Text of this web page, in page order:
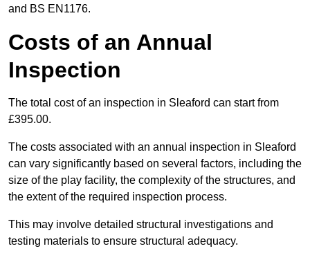
and BS EN1176.
Costs of an Annual
Inspection
The total cost of an inspection in Sleaford can start from
£395.00.
The costs associated with an annual inspection in Sleaford
can vary significantly based on several factors, including the
size of the play facility, the complexity of the structures, and
the extent of the required inspection process.
This may involve detailed structural investigations and
testing materials to ensure structural adequacy.